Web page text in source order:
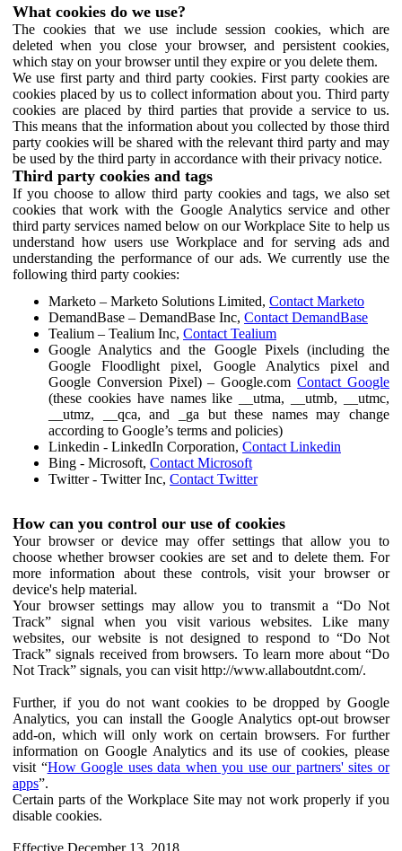
What cookies do we use?
The cookies that we use include session cookies, which are
deleted when you close your browser, and persistent cookies,
which stay on your browser until they expire or you delete them.
We use first party and third party cookies. First party cookies are
cookies placed by us to collect information about you. Third party
cookies are placed by third parties that provide a service to us.
This means that the information about you collected by those third
party cookies will be shared with the relevant third party and may
be used by the third party in accordance with their privacy notice.
Third party cookies and tags
If you choose to allow third party cookies and tags, we also set
cookies that work with the Google Analytics service and other
third party services named below on our Workplace Site to help us
understand how users use Workplace and for serving ads and
understanding the performance of our ads. We currently use the
following third party cookies:
Marketo – Marketo Solutions Limited, Contact Marketo
DemandBase – DemandBase Inc, Contact DemandBase
Tealium – Tealium Inc, Contact Tealium
Google Analytics and the Google Pixels (including the
Google Floodlight pixel, Google Analytics pixel and
Google Conversion Pixel) – Google.comContact Google
(these cookies have names like __utma, __utmb, __utmc,
__utmz, __qca, and _ga but these names may change
according to Google’s terms and policies)
Linkedin - LinkedIn Corporation, Contact Linkedin
Bing - Microsoft, Contact Microsoft
Twitter - Twitter Inc, Contact Twitter
How can you control our use of cookies
Your browser or device may offer settings that allow you to
choose whether browser cookies are set and to delete them. For
more information about these controls, visit your browser or
device's help material.
Your browser settings may allow you to transmit a “Do Not
Track” signal when you visit various websites. Like many
websites, our website is not designed to respond to “Do Not
Track” signals received from browsers. To learn more about “Do
Not Track” signals, you can visit http://www.allaboutdnt.com/.
Further, if you do not want cookies to be dropped by Google
Analytics, you can install the Google Analytics opt-out browser
add-on, which will only work on certain browsers. For further
information on Google Analytics and its use of cookies, please
visit “How Google uses data when you use our partners' sites or
apps”.
Certain parts of the Workplace Site may not work properly if you
disable cookies.
Effective December 13, 2018